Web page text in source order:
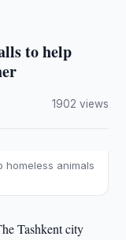
to help
1902 views
homeless animals
Tashkent city